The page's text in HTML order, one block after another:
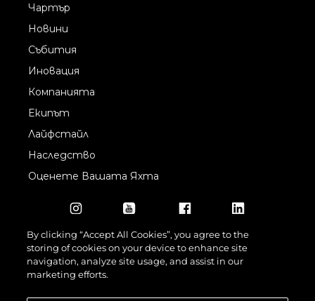
Чартър
Новини
Събития
Иновация
Компанията
Екипът
Лайфстайл
Наследство
Оценете Вашата Яхта
©2026 Sunseeker London Group.Всички права запазени.
By clicking “Accept All Cookies”, you agree to the
storing of cookies on your device to enhance site
navigation, analyze site usage, and assist in our
marketing efforts.